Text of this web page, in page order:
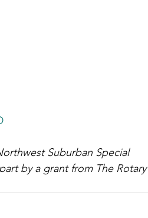
Suburban Special
by a grant from The Rotary